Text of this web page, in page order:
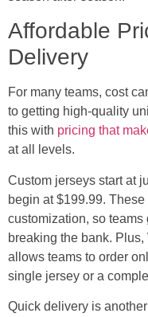
Affordable
Delivery
For many teams, cost
to getting high-quality
this with pricing that
at all levels.
Custom jerseys start at
begin at $199.99.
customization, so
breaking the bank. Plus,
allows teams to order
single jersey or a
Quick delivery is